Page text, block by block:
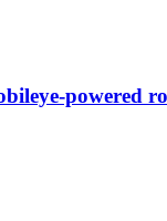
powered